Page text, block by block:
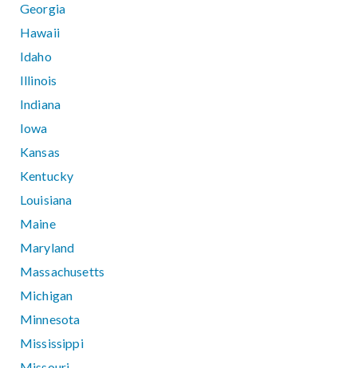
Georgia
Hawaii
Idaho
Illinois
Indiana
Iowa
Kansas
Kentucky
Louisiana
Maine
Maryland
Massachusetts
Michigan
Minnesota
Mississippi